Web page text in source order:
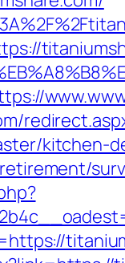
kitchen-